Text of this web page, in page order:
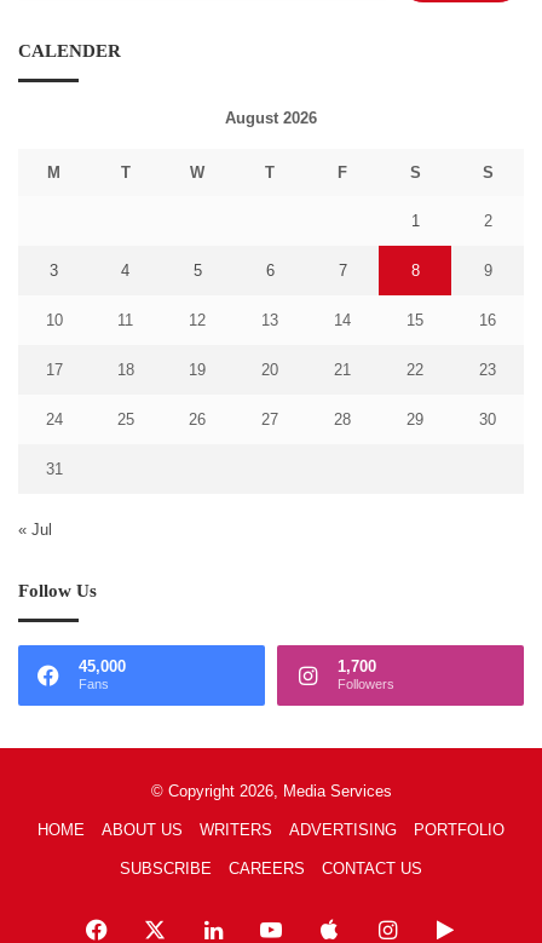
CALENDER
August 2026
M T W T F S S
1 2
3 4 5 6 7 8 9
10 11 12 13 14 15 16
17 18 19 20 21 22 23
24 25 26 27 28 29 30
31
« Jul
Follow Us
45,000
Fans
1,700
Followers
© Copyright 2026, Media Services
HOME ABOUT US WRITERS ADVERTISING PORTFOLIO
SUBSCRIBE CAREERS CONTACT US
Facebook LinkedInYouTubeAppleInstagramGoogle